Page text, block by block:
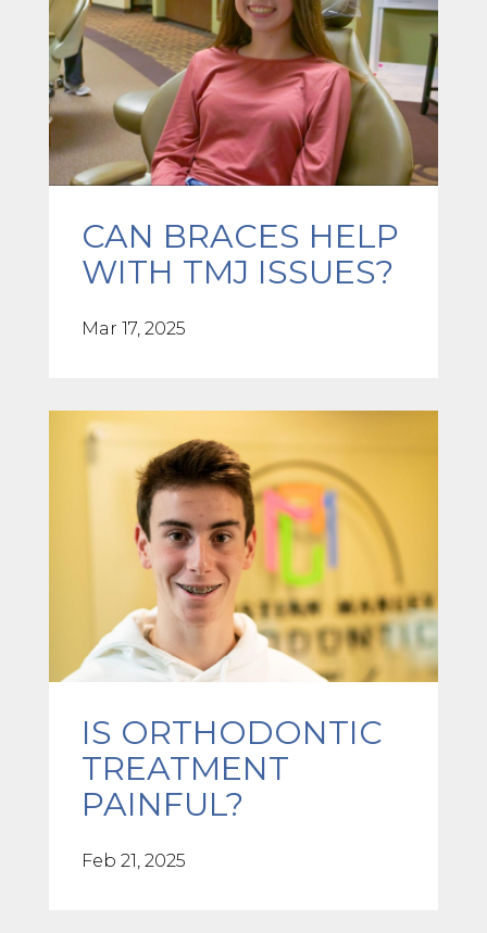
CAN BRACES HELP
WITH TMJ ISSUES?
Mar 17, 2025
IS ORTHODONTIC
TREATMENT
PAINFUL?
Feb 21, 2025